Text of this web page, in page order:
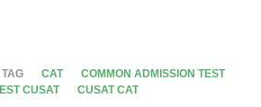
CAT
COMMON ADMISSION TEST
CUSAT
CUSAT CAT